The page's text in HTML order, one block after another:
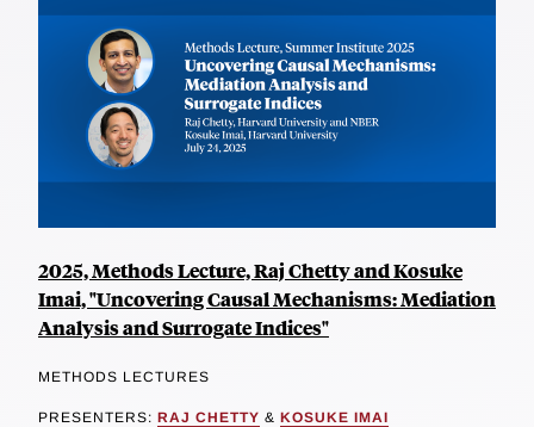
2025, Methods Lecture, Raj Chetty and Kosuke
Imai, "Uncovering Causal Mechanisms: Mediation
Analysis and Surrogate Indices"
METHODS LECTURES
PRESENTERS: RAJ CHETTY & KOSUKE IMAI